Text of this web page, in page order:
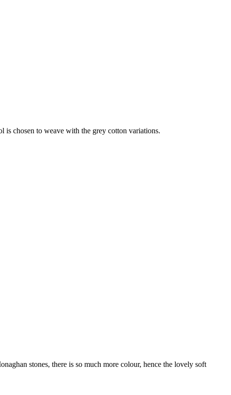
chosen to weave with the grey cotton variations.
stones, there is so much more colour, hence the lovely soft